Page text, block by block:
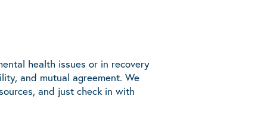
health issues or in recovery
and mutual agreement. We
and just check in with